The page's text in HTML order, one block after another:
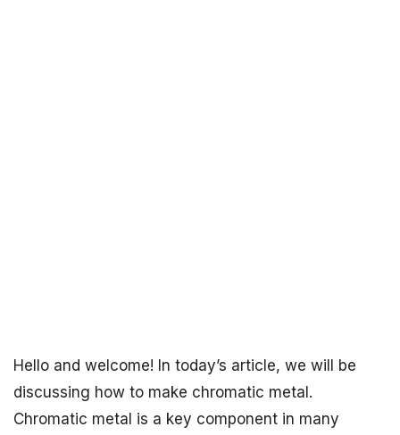
Hello and welcome! In today’s article, we will be
discussing how to make chromatic metal.
Chromatic metal is a key component in many